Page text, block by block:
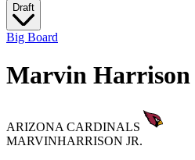
Draft
Big Board
Marvin Harrison
ARIZONA CARDINALS
MARVINHARRISON JR.